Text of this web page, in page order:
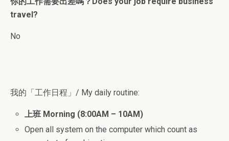
travel?
No
我的「工作日程」/ My daily routine:
上班 Morning (8:00AM – 10AM)
Open all system on the computer which count as